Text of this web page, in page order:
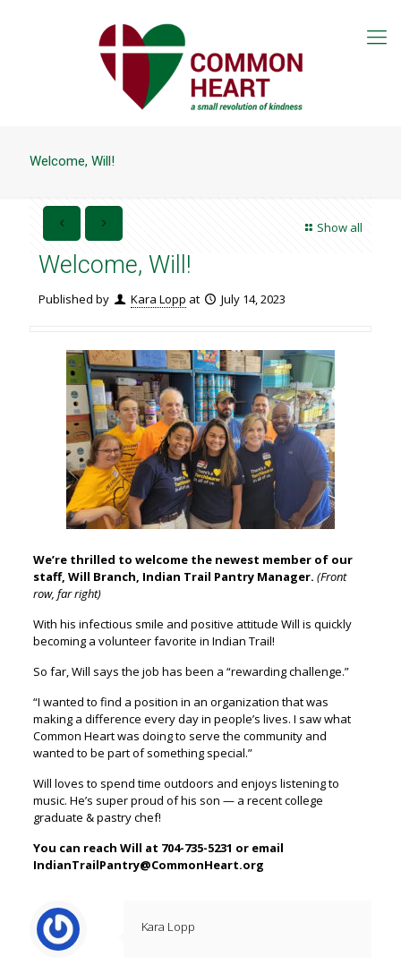
Welcome, Will!
Show all
Welcome, Will!
Published by Kara Lopp at July 14, 2023
We’re thrilled to welcome the newest member of our
staff, Will Branch, Indian Trail Pantry Manager. (Front
row, far right)
With his infectious smile and positive attitude Will is quickly
becoming a volunteer favorite in Indian Trail!
So far, Will says the job has been a “rewarding challenge.”
“I wanted to find a position in an organization that was
making a difference every day in people’s lives. I saw what
Common Heart was doing to serve the community and
wanted to be part of something special.”
Will loves to spend time outdoors and enjoys listening to
music. He’s super proud of his son — a recent college
graduate & pastry chef!
You can reach Will at 704-735-5231 or email
IndianTrailPantry@CommonHeart.org
Kara Lopp